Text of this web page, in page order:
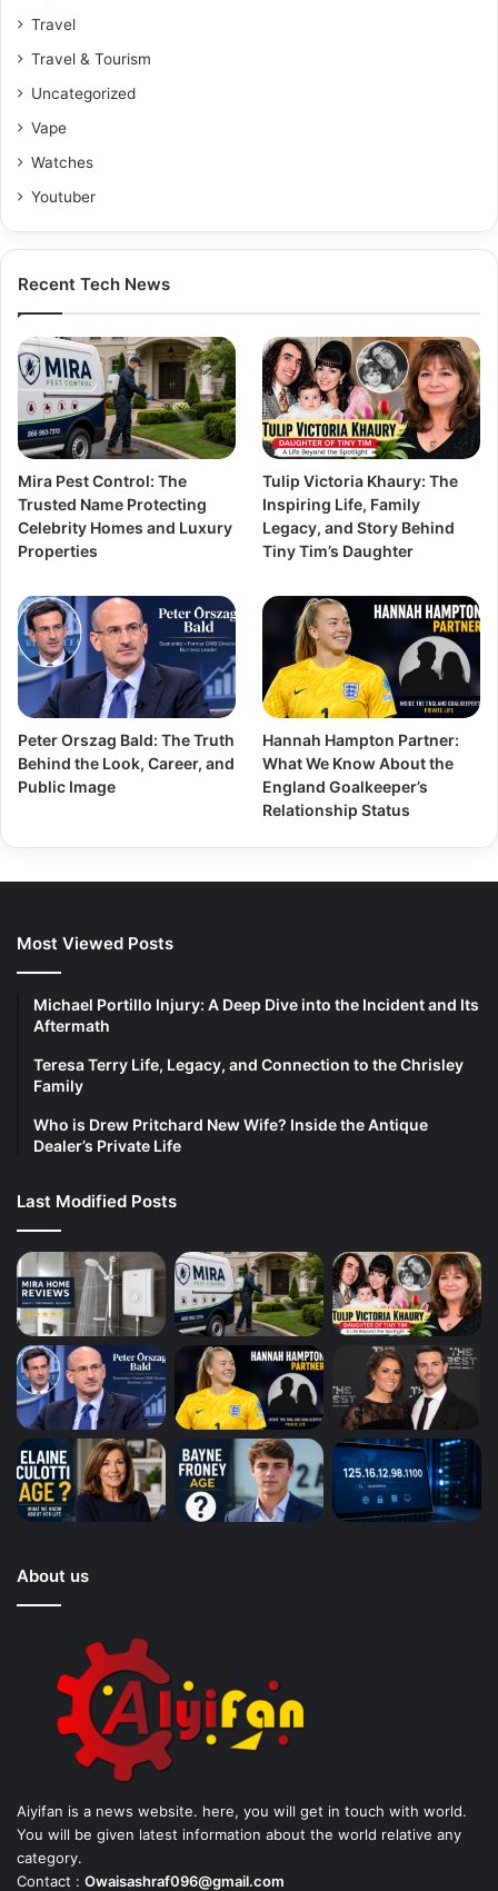
Travel
Travel & Tourism
Uncategorized
Vape
Watches
Youtuber
Recent Tech News
Mira Pest Control: The
Trusted Name Protecting
Celebrity Homes and Luxury
Properties
Tulip Victoria Khaury: The
Inspiring Life, Family
Legacy, and Story Behind
Tiny Tim’s Daughter
Peter Orszag Bald: The Truth
Behind the Look, Career, and
Public Image
Hannah Hampton Partner:
What We Know About the
England Goalkeeper’s
Relationship Status
Most Viewed Posts
Michael Portillo Injury: A Deep Dive into the Incident and Its
Aftermath
Teresa Terry Life, Legacy, and Connection to the Chrisley
Family
Who is Drew Pritchard New Wife? Inside the Antique
Dealer’s Private Life
Last Modified Posts
About us
Aiyifan is a news website. here, you will get in touch with world.
You will be given latest information about the world relative any
category.
Contact : Owaisashraf096@gmail.com